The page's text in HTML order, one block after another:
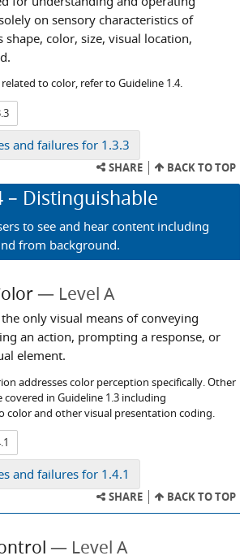
on sensory characteristics of
shape, color, size, visual location,
to color, refer to Guideline 1.4.
and failures for 1.3.3
SHARE BACK TO TOP
– Distinguishable
to see and hear content including
from background.
Level A
only visual means of conveying
an action, prompting a response, or
element.
addresses color perception specifically. Other
in Guideline 1.3 including
color and other visual presentation coding.
and failures for 1.4.1
SHARE BACK TO TOP
Level A